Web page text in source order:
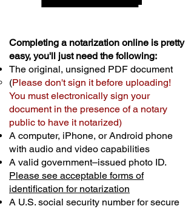
Completing a notarization online is pretty
easy, you'll just need the following:
The original, unsigned PDF document
(Please don't sign it before uploading!
You must electronically sign your
document in the presence of a notary
public to have it notarized)
A computer, iPhone, or Android phone
with audio and video capabilities
A valid government–issued photo ID.
Please see acceptable forms of
identification for notarization
A U.S. social security number for secure